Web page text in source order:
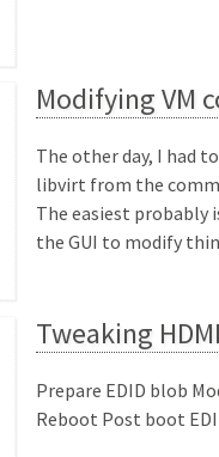
Modifying VM
The other day, I had
libvirt from the
The easiest probably
the GUI to modify
Tweaking
Prepare EDID blob
Reboot Post boot